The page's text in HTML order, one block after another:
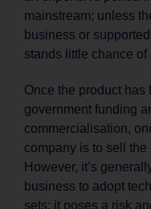
mainstream; unless
business or
stands little chance of
Once the product
government funding
commercialisation,
company is to sell
However, it’s
business to adopt
sets; it poses a risk